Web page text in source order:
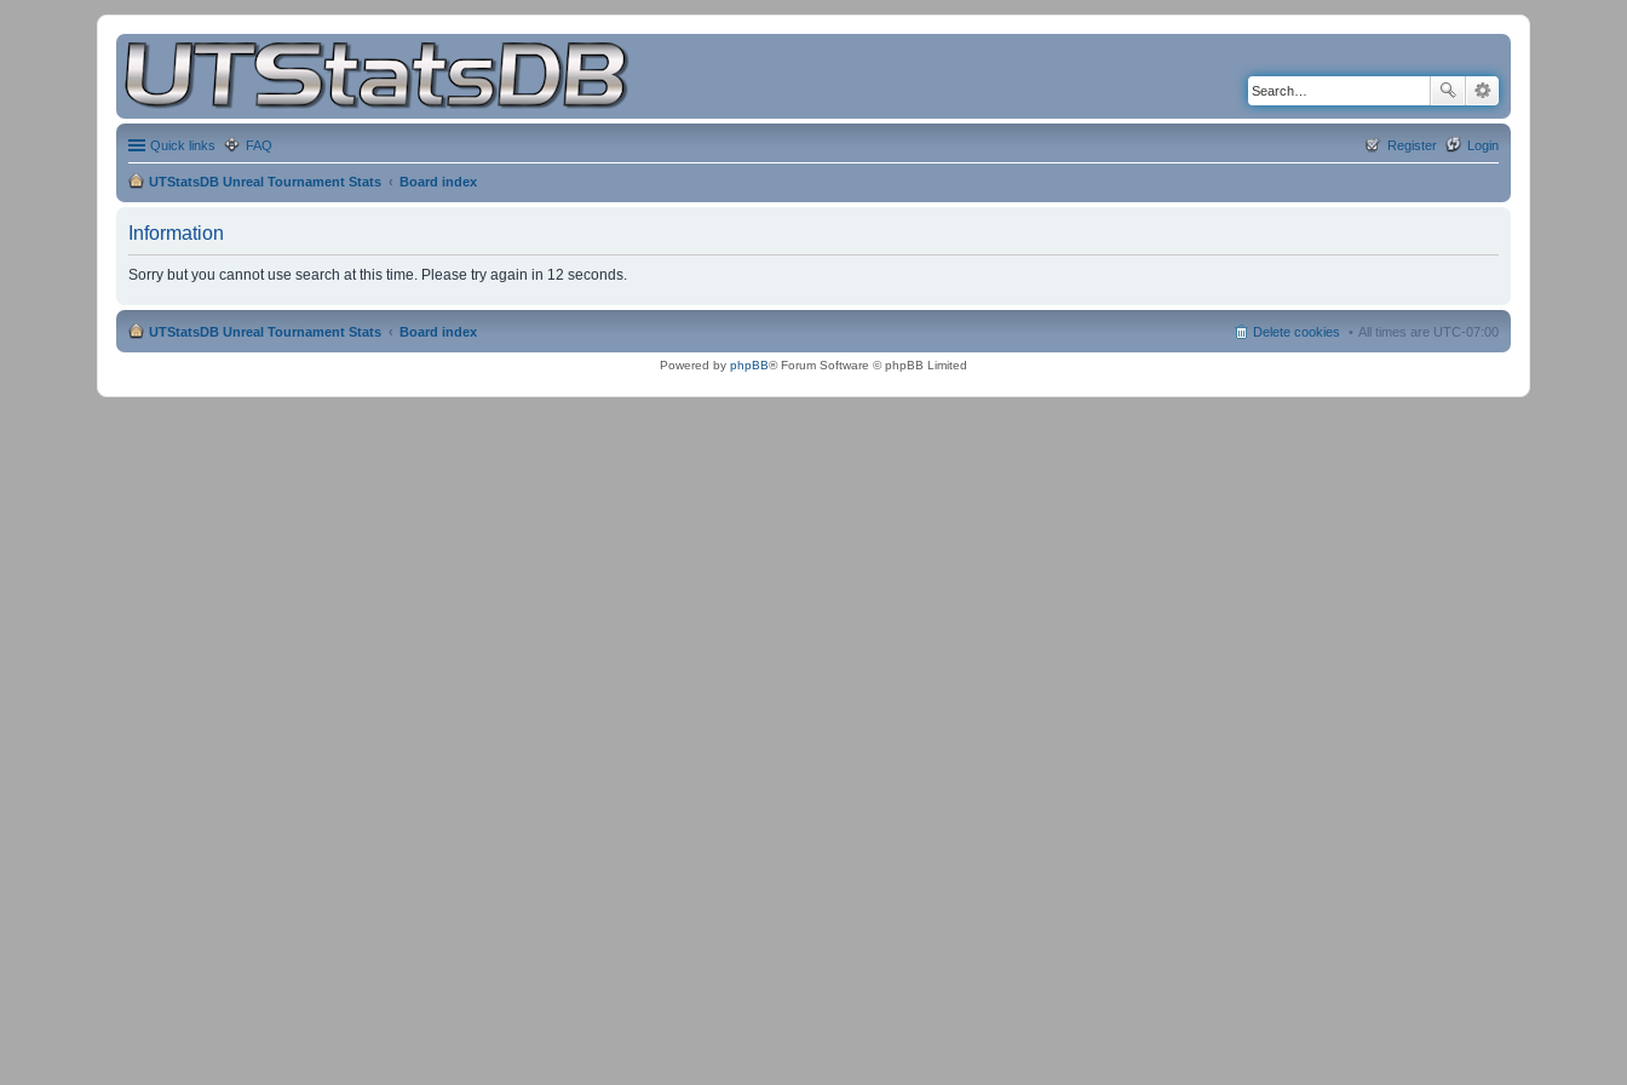
Quick links FAQ Login
Register
UTStatsDB Unreal Tournament Stats Board index
Information
Sorry but you cannot use search at this time. Please try again in 12 seconds.
UTStatsDB Unreal Tournament Stats Board index All times are UTC-07:00
Delete cookies
Powered by phpBB® Forum Software © phpBB Limited